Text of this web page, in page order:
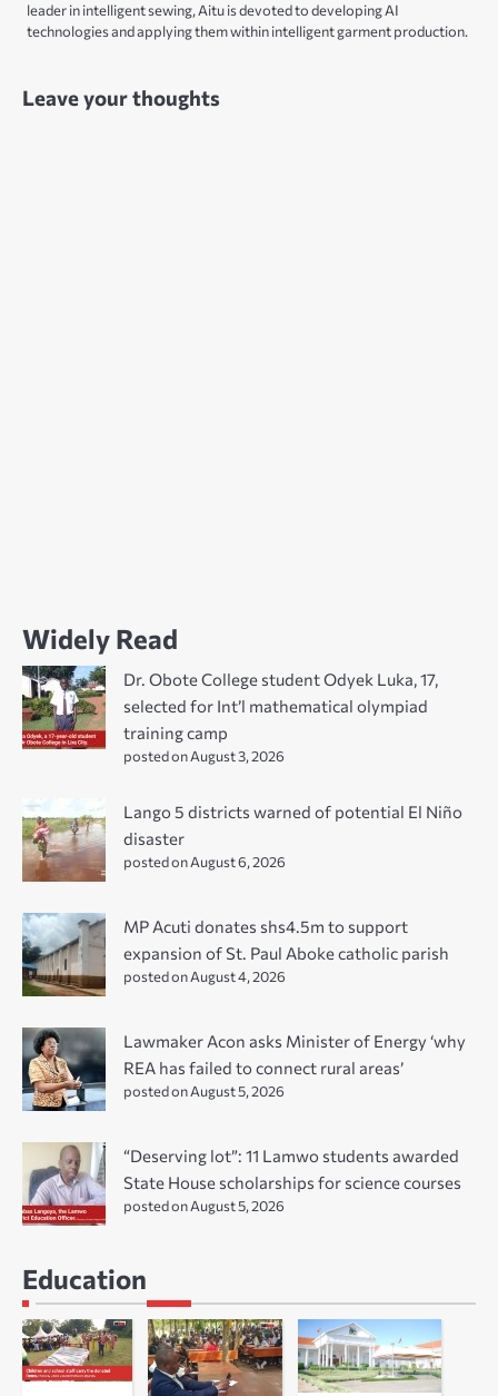
leader in intelligent sewing, Aitu is devoted to developing AI
technologies and applying them within intelligent garment production.
Leave your thoughts
Widely Read
Dr. Obote College student Odyek Luka, 17,
selected for Int’l mathematical olympiad
training camp
posted on August 3, 2026
Lango 5 districts warned of potential El Niño
disaster
posted on August 6, 2026
MP Acuti donates shs4.5m to support
expansion of St. Paul Aboke catholic parish
posted on August 4, 2026
Lawmaker Acon asks Minister of Energy ‘why
REA has failed to connect rural areas’
posted on August 5, 2026
“Deserving lot”: 11 Lamwo students awarded
State House scholarships for science courses
posted on August 5, 2026
Education